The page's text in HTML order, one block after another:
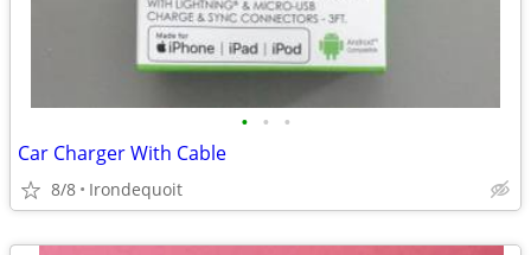
• • •
Car Charger With Cable
8/8 Irondequoit